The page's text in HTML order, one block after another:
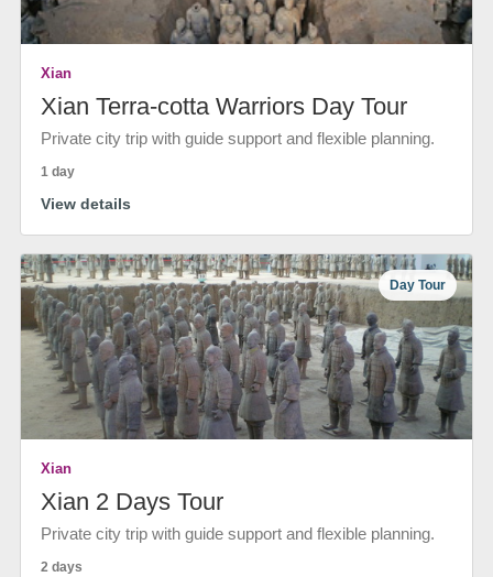
Xian
Xian Terra-cotta Warriors Day Tour
Private city trip with guide support and flexible planning.
1 day
View details
Day Tour
Xian
Xian 2 Days Tour
Private city trip with guide support and flexible planning.
2 days